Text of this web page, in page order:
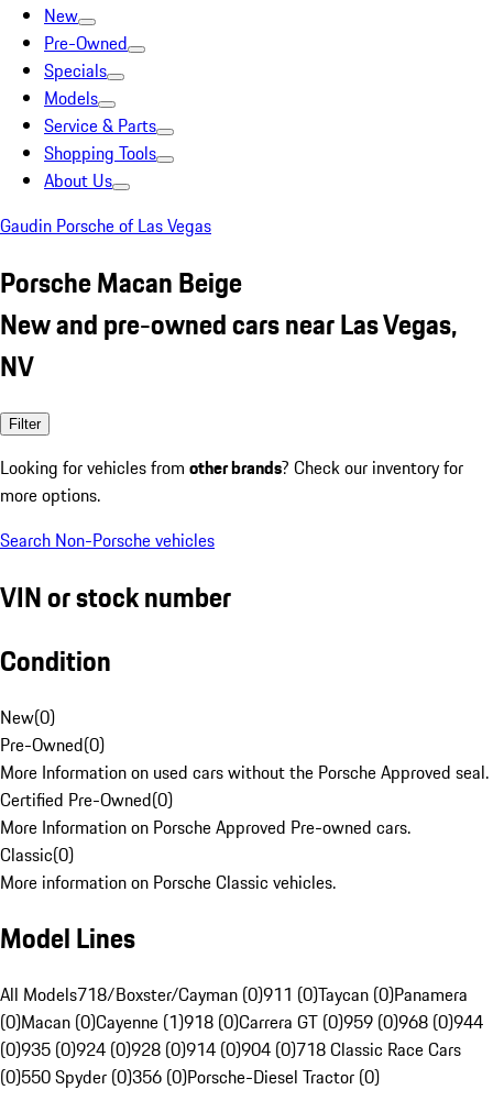
New
Pre-Owned
Specials
Models
Service & Parts
Shopping Tools
About Us
Gaudin Porsche of Las Vegas
Porsche Macan Beige
New and pre-owned cars near Las Vegas,
NV
Filter
Looking for vehicles from other brands? Check our inventory for
more options.
Search Non-Porsche vehicles
VIN or stock number
Condition
New(0)
Pre-Owned(0)
More Information on used cars without the Porsche Approved seal.
Certified Pre-Owned(0)
More Information on Porsche Approved Pre-owned cars.
Classic(0)
More information on Porsche Classic vehicles.
Model Lines
All Models718/Boxster/Cayman (0)911 (0)Taycan (0)Panamera
(0)Macan (0)Cayenne (1)918 (0)Carrera GT (0)959 (0)968 (0)944
(0)935 (0)924 (0)928 (0)914 (0)904 (0)718 Classic Race Cars
(0)550 Spyder (0)356 (0)Porsche-Diesel Tractor (0)